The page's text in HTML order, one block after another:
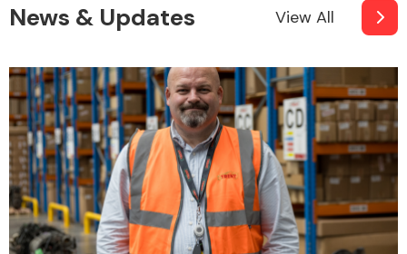
News & Updates View All